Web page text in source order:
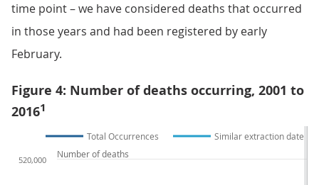
time point – we have considered deaths that occurred
in those years and had been registered by early
February.
Figure 4: Number of deaths occurring, 2001 to
20161
Total Occurrences Similar extraction date
520,000
Number of deaths